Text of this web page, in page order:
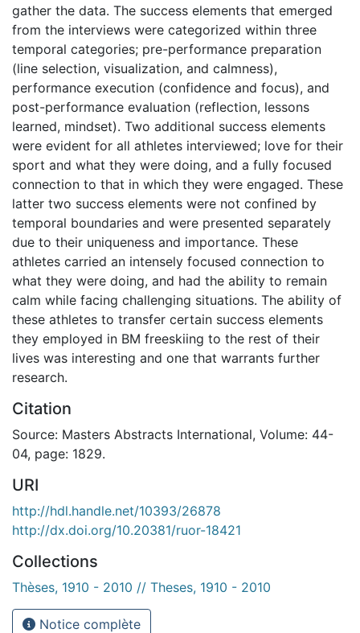
gather the data. The success elements that emerged
from the interviews were categorized within three
temporal categories; pre-performance preparation
(line selection, visualization, and calmness),
performance execution (confidence and focus), and
post-performance evaluation (reflection, lessons
learned, mindset). Two additional success elements
were evident for all athletes interviewed; love for their
sport and what they were doing, and a fully focused
connection to that in which they were engaged. These
latter two success elements were not confined by
temporal boundaries and were presented separately
due to their uniqueness and importance. These
athletes carried an intensely focused connection to
what they were doing, and had the ability to remain
calm while facing challenging situations. The ability of
these athletes to transfer certain success elements
they employed in BM freeskiing to the rest of their
lives was interesting and one that warrants further
research.
Citation
Source: Masters Abstracts International, Volume: 44-
04, page: 1829.
URI
http://hdl.handle.net/10393/26878
http://dx.doi.org/10.20381/ruor-18421
Collections
Thèses, 1910 - 2010 // Theses, 1910 - 2010
Notice complète